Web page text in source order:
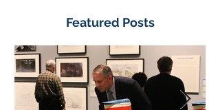
Featured Posts